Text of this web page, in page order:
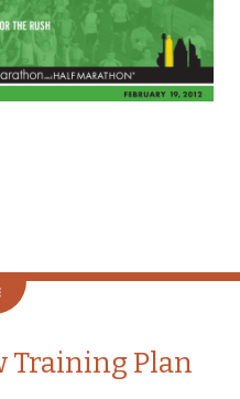
Training Plan